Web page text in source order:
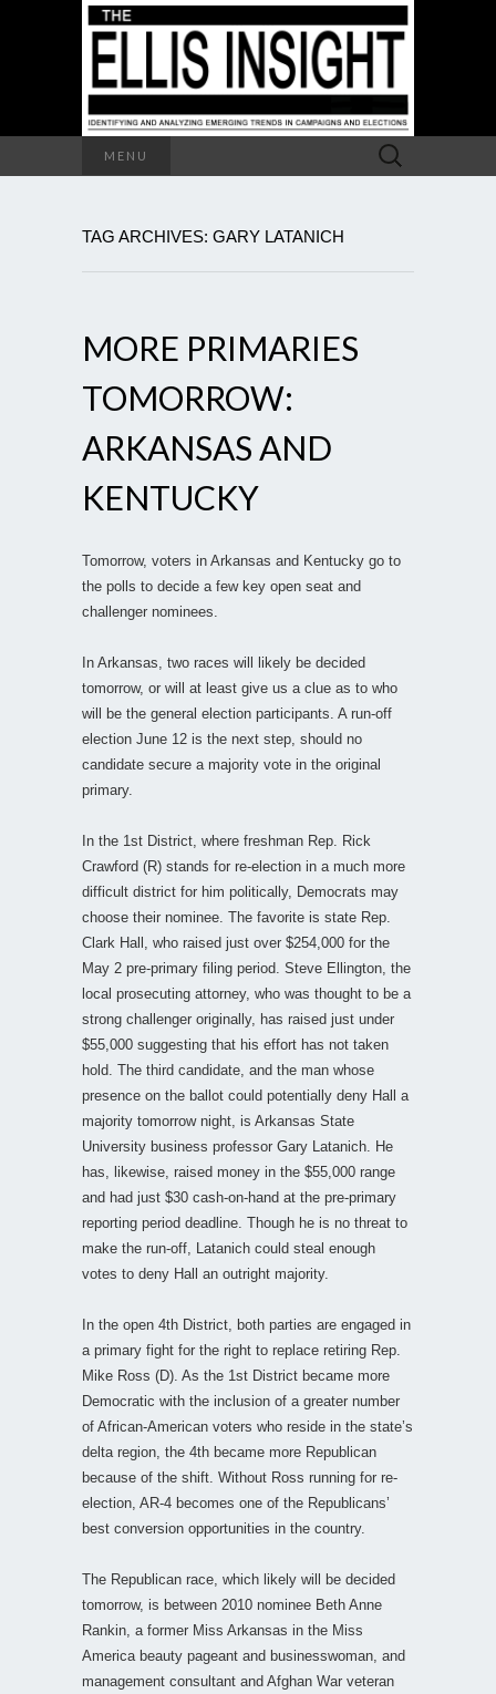
MENU
Search
for:
TAG ARCHIVES: GARY LATANICH
MORE PRIMARIES
TOMORROW:
ARKANSAS AND
KENTUCKY
Tomorrow, voters in Arkansas and Kentucky go to
the polls to decide a few key open seat and
challenger nominees.
In Arkansas, two races will likely be decided
tomorrow, or will at least give us a clue as to who
will be the general election participants. A run-off
election June 12 is the next step, should no
candidate secure a majority vote in the original
primary.
In the 1st District, where freshman Rep. Rick
Crawford (R) stands for re-election in a much more
difficult district for him politically, Democrats may
choose their nominee. The favorite is state Rep.
Clark Hall, who raised just over $254,000 for the
May 2 pre-primary filing period. Steve Ellington, the
local prosecuting attorney, who was thought to be a
strong challenger originally, has raised just under
$55,000 suggesting that his effort has not taken
hold. The third candidate, and the man whose
presence on the ballot could potentially deny Hall a
majority tomorrow night, is Arkansas State
University business professor Gary Latanich. He
has, likewise, raised money in the $55,000 range
and had just $30 cash-on-hand at the pre-primary
reporting period deadline. Though he is no threat to
make the run-off, Latanich could steal enough
votes to deny Hall an outright majority.
In the open 4th District, both parties are engaged in
a primary fight for the right to replace retiring Rep.
Mike Ross (D). As the 1st District became more
Democratic with the inclusion of a greater number
of African-American voters who reside in the state’s
delta region, the 4th became more Republican
because of the shift. Without Ross running for re-
election, AR-4 becomes one of the Republicans’
best conversion opportunities in the country.
The Republican race, which likely will be decided
tomorrow, is between 2010 nominee Beth Anne
Rankin, a former Miss Arkansas in the Miss
America beauty pageant and businesswoman, and
management consultant and Afghan War veteran